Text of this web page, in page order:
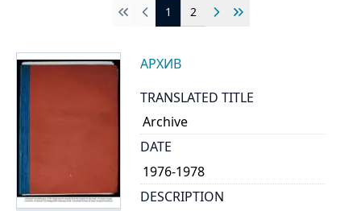
First
Previous
1 2 Next Last
АРХИВ
TRANSLATED TITLE
Archive
DATE
1976-1978
DESCRIPTION